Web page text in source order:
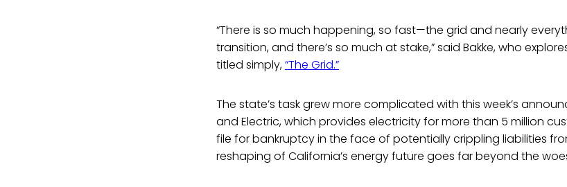
“There is so much happening, so fast—the grid and nearly
transition, and there’s so much at stake,” said Bakke, who
titled simply,“The Grid.”
The state’s task grew more complicated with this week’s
and Electric, which provides electricity for more than 5 million
file for bankruptcy in the face of potentially crippling liabilities
reshaping of California’s energy future goes far beyond the